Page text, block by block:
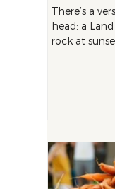
There’s a
head: a
rock at